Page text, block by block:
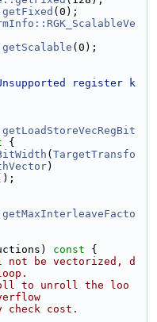
(0);
(0);
register k
{
( TargetTransfo
)
const {
be vectorized, d
to unroll the loo
check cost.